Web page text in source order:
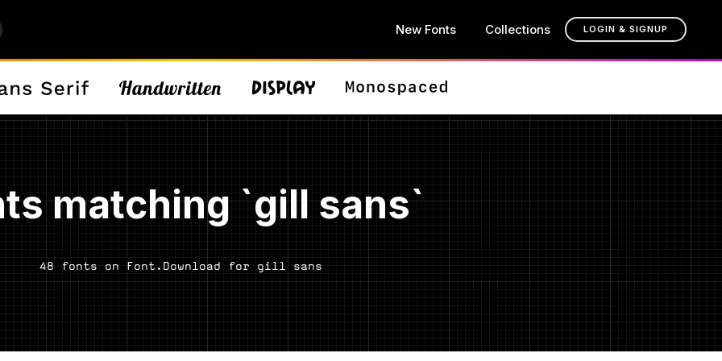
New Fonts Collections LOGIN & SIGNUP
matching `gill sans`
48 fonts on Font.Download for gill sans